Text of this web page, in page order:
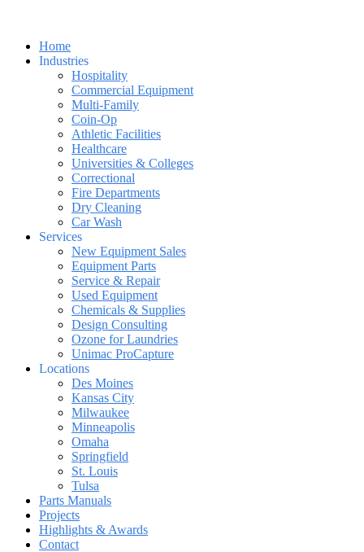
Home
Industries
Hospitality
Commercial Equipment
Multi-Family
Coin-Op
Athletic Facilities
Healthcare
Universities & Colleges
Correctional
Fire Departments
Dry Cleaning
Car Wash
Services
New Equipment Sales
Equipment Parts
Service & Repair
Used Equipment
Chemicals & Supplies
Design Consulting
Ozone for Laundries
Unimac ProCapture
Locations
Des Moines
Kansas City
Milwaukee
Minneapolis
Omaha
Springfield
St. Louis
Tulsa
Parts Manuals
Projects
Highlights & Awards
Contact